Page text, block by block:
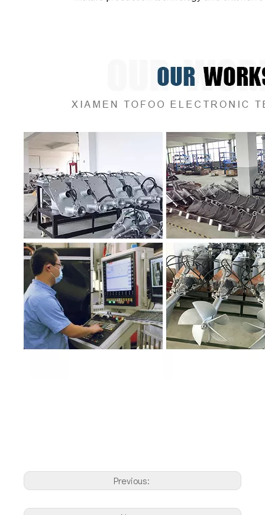
Previous: